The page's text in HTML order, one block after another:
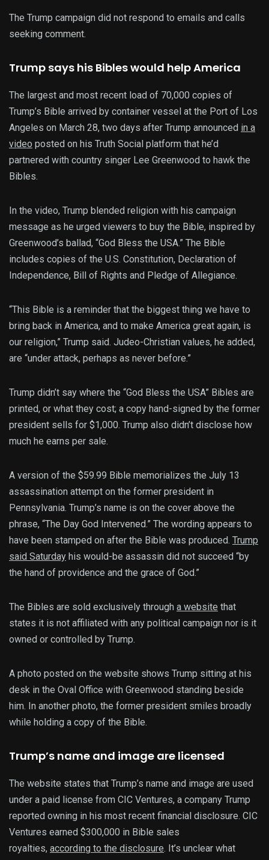
The Trump campaign did not respond to emails and calls
seeking comment.
Trump says his Bibles would help America
The largest and most recent load of 70,000 copies of
Trump’s Bible arrived by container vessel at the Port of Los
Angeles on March 28, two days after Trump announced in a
video posted on his Truth Social platform that he’d
partnered with country singer Lee Greenwood to hawk the
Bibles.
In the video, Trump blended religion with his campaign
message as he urged viewers to buy the Bible, inspired by
Greenwood’s ballad, “God Bless the USA.” The Bible
includes copies of the U.S. Constitution, Declaration of
Independence, Bill of Rights and Pledge of Allegiance.
“This Bible is a reminder that the biggest thing we have to
bring back in America, and to make America great again, is
our religion,” Trump said. Judeo-Christian values, he added,
are “under attack, perhaps as never before.”
Trump didn’t say where the “God Bless the USA” Bibles are
printed, or what they cost; a copy hand-signed by the former
president sells for $1,000. Trump also didn’t disclose how
much he earns per sale.
A version of the $59.99 Bible memorializes the July 13
assassination attempt on the former president in
Pennsylvania. Trump’s name is on the cover above the
phrase, “The Day God Intervened.” The wording appears to
have been stamped on after the Bible was produced. Trump
said Saturday his would-be assassin did not succeed “by
the hand of providence and the grace of God.”
The Bibles are sold exclusively through a website that
states it is not affiliated with any political campaign nor is it
owned or controlled by Trump.
A photo posted on the website shows Trump sitting at his
desk in the Oval Office with Greenwood standing beside
him. In another photo, the former president smiles broadly
while holding a copy of the Bible.
Trump’s name and image are licensed
The website states that Trump’s name and image are used
under a paid license from CIC Ventures, a company Trump
reported owning in his most recent financial disclosure. CIC
Ventures earned $300,000 in Bible sales
royalties, according to the disclosure. It’s unclear what